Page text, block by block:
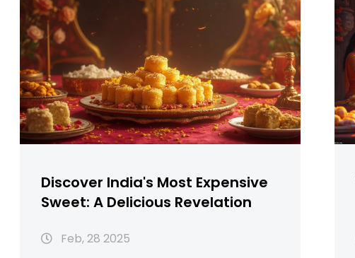
Discover India's Most Expensive
Sweet: A Delicious Revelation
Feb, 28 2025